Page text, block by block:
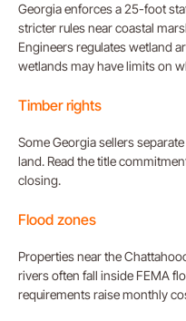
Georgia enforces a 25-foot
stricter rules near coastal
Engineers regulates wetland
wetlands may have limits on
Timber rights
Some Georgia sellers
land. Read the title
closing.
Flood zones
Properties near the
rivers often fall inside FEMA
requirements raise monthly